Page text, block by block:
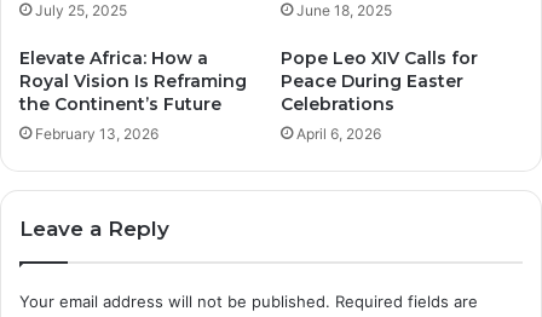
July 25, 2025 June 18, 2025
Elevate Africa: How a
Royal Vision Is Reframing
the Continent’s Future
February 13, 2026
Pope Leo XIV Calls for
Peace During Easter
Celebrations
April 6, 2026
Leave a Reply
Your email address will not be published. Required fields are